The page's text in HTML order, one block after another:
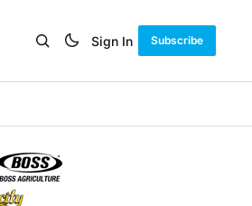
Sign In Subscribe